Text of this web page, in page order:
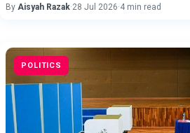
By Aisyah Razak·28 Jul 2026·4 min read
POLITICS